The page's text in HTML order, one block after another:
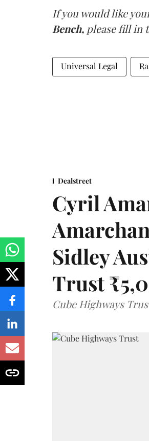
If you would like
Bench, please fill in
Universal Legal
Dealstreet
Cyril
Sidley
Trust
Cube Highways